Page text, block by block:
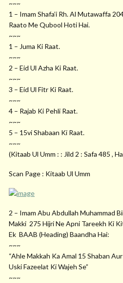
~~~
1 – Imam Shafa’i Rh. Al Mutawaffa
Raato Me Qubool Hoti Hai.
~~~
1 – Juma Ki Raat.
~~~
2 – Eid Ul Azha Ki Raat.
~~~
3 – Eid Ul Fitr Ki Raat.
~~~
4 – Rajab Ki Pehli Raat.
~~~
5 – 15vi Shabaan Ki Raat.
~~~
(Kitaab Ul Umm : : Jild 2 : Safa 485 ,
Scan Page : Kitaab Ul Umm
2 – Imam Abu Abdullah Muhammad
Makki 275 Hijri Ne Apni Tareekh Ki
Ek BAAB (Heading) Baandha Hai:
~~~
“Ahle Makkah Ka Amal 15 Shaban
Uski Fazeelat Ki Wajeh Se”
~~~